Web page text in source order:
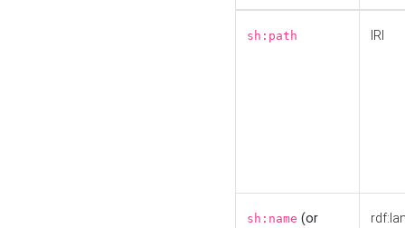
sh:path IRI
sh:name (or